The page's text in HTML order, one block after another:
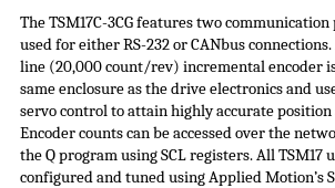
The TSM17C-3CG features two
used for either RS-232 or CANbus
line (20,000 count/rev) incremental encoder
same enclosure as the drive electronics and
servo control to attain highly accurate
Encoder counts can be accessed over the
the Q program using SCL registers. All TSM17
configured and tuned using Applied Motion’s